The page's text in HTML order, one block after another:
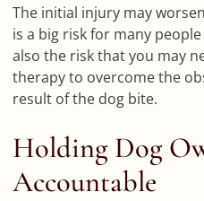
The initial injury may
is a big risk for many
also the risk that you may
therapy to overcome the
result of the dog bite.
Holding Dog
Accountable